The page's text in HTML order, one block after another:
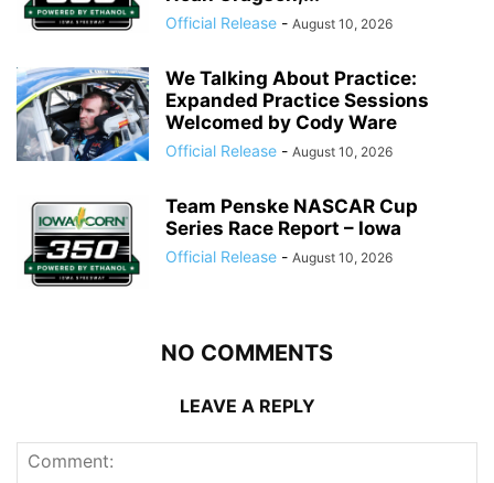
Official Release - August 10, 2026
We Talking About Practice:
Expanded Practice Sessions
Welcomed by Cody Ware
Official Release - August 10, 2026
Team Penske NASCAR Cup
Series Race Report – Iowa
Official Release - August 10, 2026
NO COMMENTS
LEAVE A REPLY